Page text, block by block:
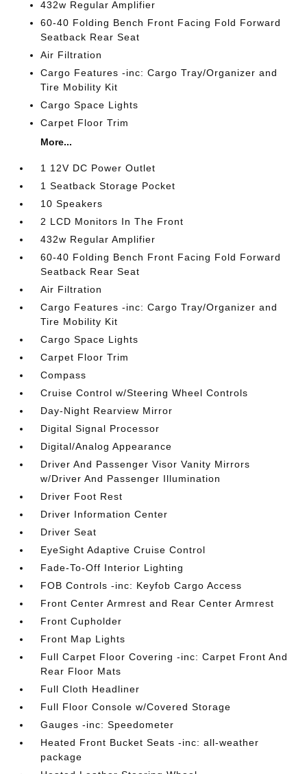
432w Regular Amplifier
60-40 Folding Bench Front Facing Fold Forward
Seatback Rear Seat
Air Filtration
Cargo Features -inc: Cargo Tray/Organizer and
Tire Mobility Kit
Cargo Space Lights
Carpet Floor Trim
More...
1 12V DC Power Outlet
1 Seatback Storage Pocket
10 Speakers
2 LCD Monitors In The Front
432w Regular Amplifier
60-40 Folding Bench Front Facing Fold Forward
Seatback Rear Seat
Air Filtration
Cargo Features -inc: Cargo Tray/Organizer and
Tire Mobility Kit
Cargo Space Lights
Carpet Floor Trim
Compass
Cruise Control w/Steering Wheel Controls
Day-Night Rearview Mirror
Digital Signal Processor
Digital/Analog Appearance
Driver And Passenger Visor Vanity Mirrors
w/Driver And Passenger Illumination
Driver Foot Rest
Driver Information Center
Driver Seat
EyeSight Adaptive Cruise Control
Fade-To-Off Interior Lighting
FOB Controls -inc: Keyfob Cargo Access
Front Center Armrest and Rear Center Armrest
Front Cupholder
Front Map Lights
Full Carpet Floor Covering -inc: Carpet Front And
Rear Floor Mats
Full Cloth Headliner
Full Floor Console w/Covered Storage
Gauges -inc: Speedometer
Heated Front Bucket Seats -inc: all-weather
package